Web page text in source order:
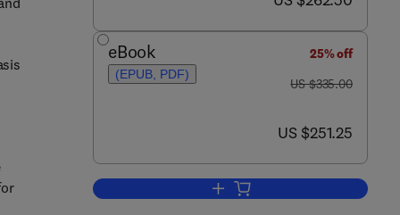
eBook
(EPUB, PDF)
25% off
was US $335.00
US $335.00
now US $251.25
US $251.25
Add to cart, Engineering